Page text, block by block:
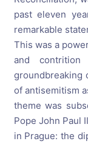
past eleven
remarkable
This was a
and
groundbreaking
of antisemitism
theme was
Pope John Paul
in Prague: the